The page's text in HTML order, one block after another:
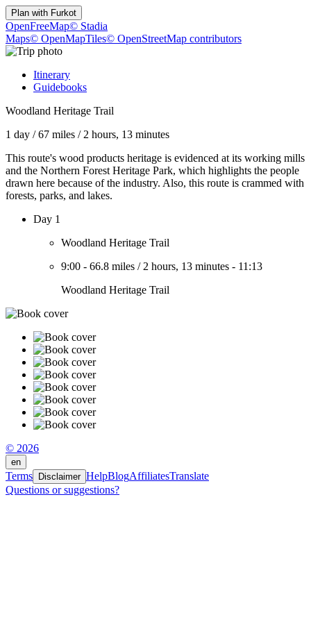
Plan with Furkot
OpenFreeMap© Stadia
Maps© OpenMapTiles© OpenStreetMap contributors
Itinerary
Guidebooks
Woodland Heritage Trail
1 day /67 miles / 2 hours, 13 minutes
This route's wood products heritage is evidenced at its working mills
and the Northern Forest Heritage Park, which highlights the people
drawn here because of the industry. Also, this route is crammed with
forests, parks, and lakes.
Day 1
Woodland Heritage Trail
9:00 - 66.8 miles / 2 hours, 13 minutes - 11:13
Woodland Heritage Trail
© 2026
en
Terms Disclaimer HelpBlogAffiliatesTranslate
Questions or suggestions?